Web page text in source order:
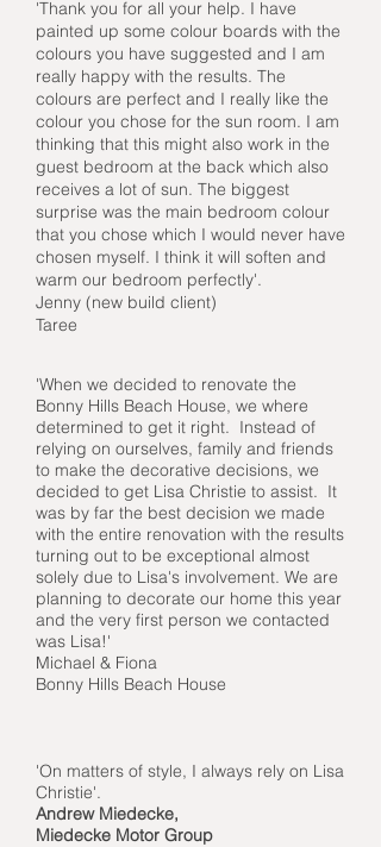
'Thank you for all your help. I have
painted up some colour boards with the
colours you have suggested and I am
really happy with the results. The
colours are perfect and I really like the
colour you chose for the sun room. I am
thinking that this might also work in the
guest bedroom at the back which also
receives a lot of sun. The biggest
surprise was the main bedroom colour
that you chose which I would never have
chosen myself. I think it will soften and
warm our bedroom perfectly'.
Jenny (new build client)
Taree
'When we decided to renovate the
Bonny Hills Beach House, we where
determined to get it right. Instead of
relying on ourselves, family and friends
to make the decorative decisions, we
decided to get Lisa Christie to assist. It
was by far the best decision we made
with the entire renovation with the results
turning out to be exceptional almost
solely due to Lisa's involvement. We are
planning to decorate our home this year
and the very first person we contacted
was Lisa!'
Michael & Fiona
Bonny Hills Beach House
'On matters of style, I always rely on Lisa
Christie'.
Andrew Miedecke,
Miedecke Motor Group